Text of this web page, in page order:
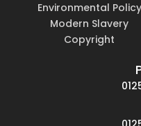
Environmental Policy
Modern Slavery
Copyright